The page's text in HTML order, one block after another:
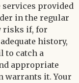
services provided
in the regular
risks if, for
history,
to catch a
appropriate
warrants it. Your